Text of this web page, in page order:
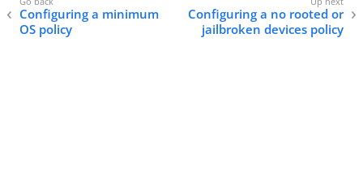
Configuring a minimum
OS policy
Configuring a no rooted or
jailbroken devices policy